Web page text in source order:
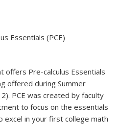
Essentials (PCE)
offers Pre-calculus Essentials
offered during Summer
PCE was created by faculty
to focus on the essentials
excel in your first college math